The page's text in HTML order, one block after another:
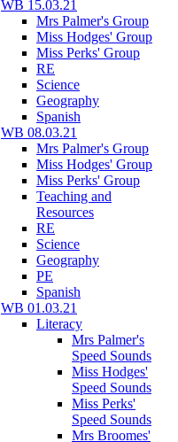
WB 15.03.21
Mrs Palmer's Group
Miss Hodges' Group
Miss Perks' Group
RE
Science
Geography
Spanish
WB 08.03.21
Mrs Palmer's Group
Miss Hodges' Group
Miss Perks' Group
Teaching and
Resources
RE
Science
Geography
PE
Spanish
WB 01.03.21
Literacy
Mrs Palmer's
Speed Sounds
Miss Hodges'
Speed Sounds
Miss Perks'
Speed Sounds
Mrs Broomes'